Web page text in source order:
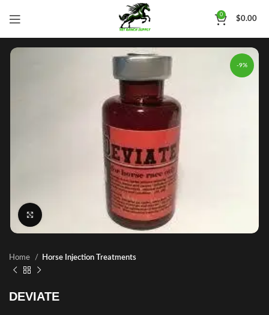
0
$0.00
-9%
Home Horse Injection Treatments
DEVIATE